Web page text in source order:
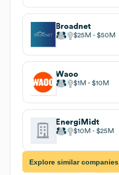
Broadnet
$25M $50M
Waoo
$1M $10M
EnergiMidt
$10M $25M
Explore similar companies